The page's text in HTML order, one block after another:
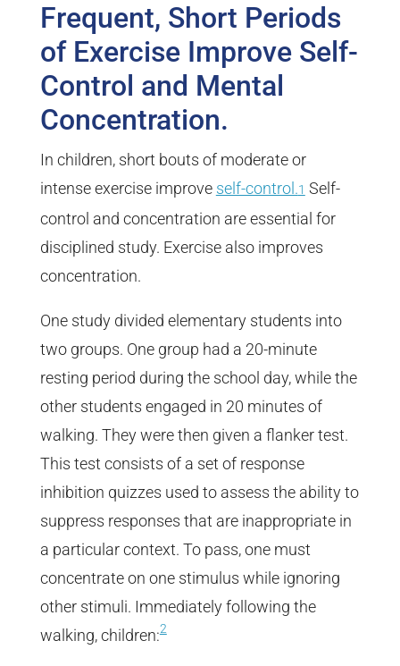
Frequent, Short Periods
of Exercise Improve Self-
Control and Mental
Concentration.
In children, short bouts of moderate or
intense exercise improve self-control.1 Self-
control and concentration are essential for
disciplined study. Exercise also improves
concentration.
One study divided elementary students into
two groups. One group had a 20-minute
resting period during the school day, while the
other students engaged in 20 minutes of
walking. They were then given a flanker test.
This test consists of a set of response
inhibition quizzes used to assess the ability to
suppress responses that are inappropriate in
a particular context. To pass, one must
concentrate on one stimulus while ignoring
other stimuli. Immediately following the
walking, children:2